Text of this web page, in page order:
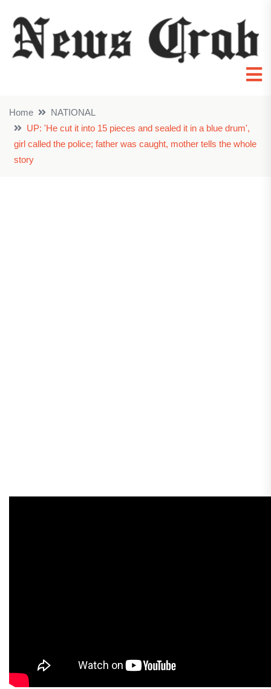
Home
NATIONAL
UP: 'He cut it into 15 pieces and sealed it in a blue drum',
girl called the police; father was caught, mother tells the whole
story